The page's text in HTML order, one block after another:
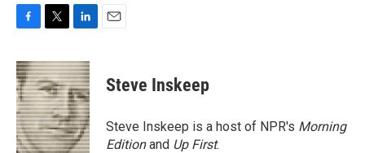
c
e
b
o
o
k
i
t
t
e
r
n
k
e
d
I
n
Steve Inskeep
Steve Inskeep is a host of NPR's Morning
Editionand Up First.